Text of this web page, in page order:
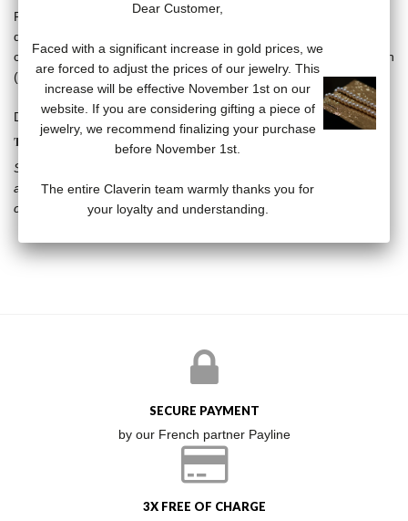
Rosary Diamond Moon necklace, 9 white 3/4 mm pearls and
diamond moon -mini diamond moon pattern, half-moon in 18-
carat white gold set with diamonds- on a 18-carat white gold chain
(38/40/42 cm). The pearls are free on the chain.
Diamonds: 0.03 carats
THE KISS COLLECTION
Stars, vanities, diamonds, the Kiss collection breaks the codes by
associating the timeless pearl with resolutely modern subjects. A
collection that will not leave anyone indifferent.
SECURE PAYMENT
by our French partner Payline
3X FREE OF CHARGE
Dear Customer,
Faced with a significant increase in gold prices, we
are forced to adjust the prices of our jewelry. This
increase will be effective November 1st on our
website. If you are considering gifting a piece of
jewelry, we recommend finalizing your purchase
before November 1st.
The entire Claverin team warmly thanks you for
your loyalty and understanding.